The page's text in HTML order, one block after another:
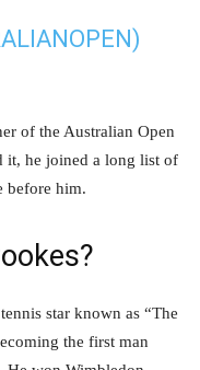
of the Australian Open
it, he joined a long list of
before him.
star known as “The
the first man